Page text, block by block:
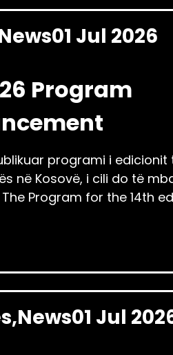
01 Jul 2026
Program
programi i edicionit
në Kosovë, i cili do të
The Program for the 14th
News01 Jul